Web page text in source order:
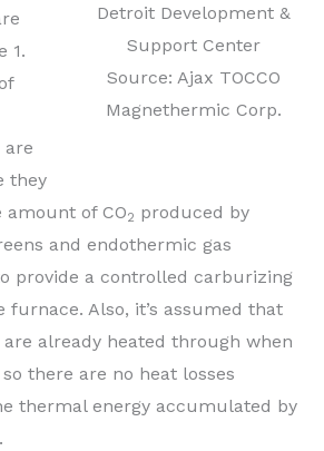
Detroit Development &
Support Center
Source: Ajax TOCCO
Magnethermic Corp.
1.
are
they
amount of CO2 produced by
and endothermic gas
provide a controlled carburizing
furnace. Also, it’s assumed that
already heated through when
there are no heat losses
thermal energy accumulated by